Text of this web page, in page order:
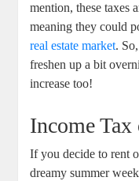
mention, these taxes
meaning they could
real estate market.
freshen up a bit
increase too!
Income
If you decide to rent
dreamy summer